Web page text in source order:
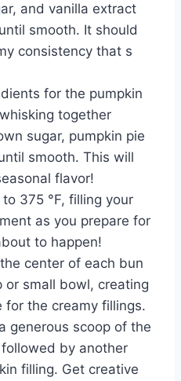
and vanilla extract
smooth. It should
consistency that s
for the pumpkin
together
sugar, pumpkin pie
smooth. This will
flavor!
375 °F, filling your
as you prepare for
to happen!
center of each bun
or small bowl, creating
for the creamy fillings.
generous scoop of the
by another
filling. Get creative